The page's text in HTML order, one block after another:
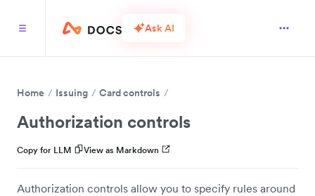
Ask AI
Home Issuing Card controls
Authorization controls
Copy for LLM View as Markdown
Authorization controls allow you to specify rules around